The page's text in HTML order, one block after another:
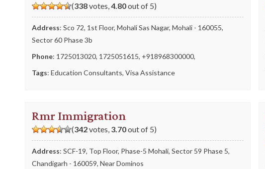
(338votes, 4.80out of 5)
Address: Sco 72, 1st Floor, Mohali Sas Nagar, Mohali - 160055,
Sector 60 Phase 3b
Phone: 1725013020, 1725051615, +918968300000,
Tags: Education Consultants, Visa Assistance
Rmr Immigration
(342votes, 3.70out of 5)
Address: SCF-19, Top Floor, Phase-5 Mohali, Sector 59 Phase 5,
Chandigarh - 160059, Near Dominos